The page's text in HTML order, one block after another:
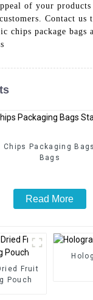
of your
Contact us
chips package bags
Packaging
Bags
Read More
Fruit
Pouch